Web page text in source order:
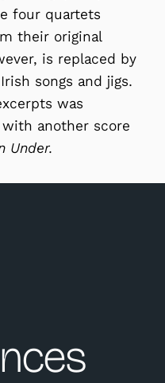
four quartets
their original
is replaced by
songs and jigs.
was
another score
Under.